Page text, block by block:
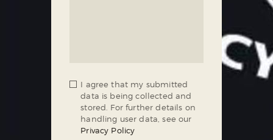
I agree that my submitted
data is being collected and
stored. For further details on
handling user data, see our
Privacy Policy